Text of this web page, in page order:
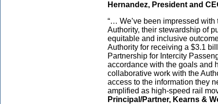
Hernandez, President and
“… We’ve been impressed
Authority, their stewardship of
equitable and inclusive
Authority for receiving a $3.1
Partnership for Intercity
accordance with the goals and
collaborative work with the
access to the information they
amplified as high-speed rail
Principal/Partner, Kearns &